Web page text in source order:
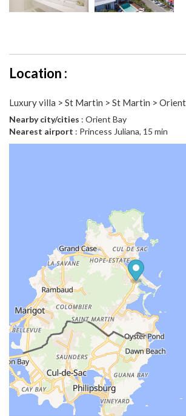
Location :
Luxury villa > St Martin > St Martin >
Nearby city/cities : Orient Bay
Nearest airport : Princess Juliana, 15 min